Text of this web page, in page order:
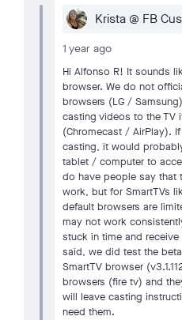
Krista @ FB
1 year ago
Hi Alfonso R! It sounds
browser. We do not
browsers (LG /
casting videos to the TV
(Chromecast / AirPlay).
casting, it would
tablet / computer to
do have people say that
work, but for SmartTVs
default browsers are
may not work
stuck in time and
said, we did test the
SmartTV browser
browsers (fire tv) and
will leave casting
need them.